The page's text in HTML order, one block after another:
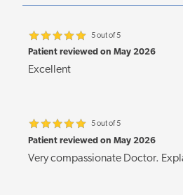
5 out of 5
Patient reviewed on May 2026
Excellent
5 out of 5
Patient reviewed on May 2026
Very compassionate Doctor.